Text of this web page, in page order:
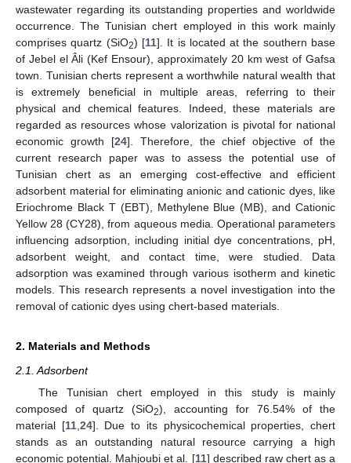
wastewater regarding its outstanding properties and worldwide
occurrence. The Tunisian chert employed in this work mainly
comprises quartz (SiO2) [11]. It is located at the southern base
of Jebel el Âli (Kef Ensour), approximately 20 km west of Gafsa
town. Tunisian cherts represent a worthwhile natural wealth that
is extremely beneficial in multiple areas, referring to their
physical and chemical features. Indeed, these materials are
regarded as resources whose valorization is pivotal for national
economic growth [24]. Therefore, the chief objective of the
current research paper was to assess the potential use of
Tunisian chert as an emerging cost-effective and efficient
adsorbent material for eliminating anionic and cationic dyes, like
Eriochrome Black T (EBT), Methylene Blue (MB), and Cationic
Yellow 28 (CY28), from aqueous media. Operational parameters
influencing adsorption, including initial dye concentrations, pH,
adsorbent weight, and contact time, were studied. Data
adsorption was examined through various isotherm and kinetic
models. This research represents a novel investigation into the
removal of cationic dyes using chert-based materials.
2. Materials and Methods
2.1. Adsorbent
The Tunisian chert employed in this study is mainly
composed of quartz (SiO2), accounting for 76.54% of the
material [11, 24]. Due to its physicochemical properties, chert
stands as an outstanding natural resource carrying a high
economic potential. Mahjoubi et al. [11] described raw chert as a